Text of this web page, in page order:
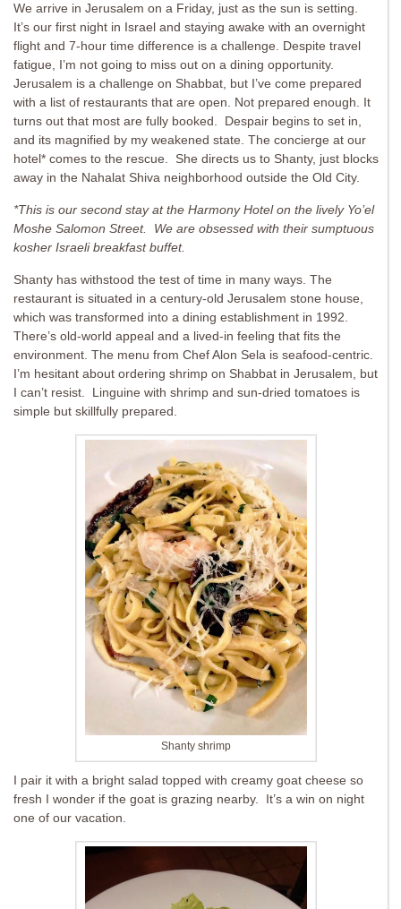
We arrive in Jerusalem on a Friday, just as the sun is setting.
It’s our first night in Israel and staying awake with an overnight
flight and 7-hour time difference is a challenge. Despite travel
fatigue, I’m not going to miss out on a dining opportunity.
Jerusalem is a challenge on Shabbat, but I’ve come prepared
with a list of restaurants that are open. Not prepared enough. It
turns out that most are fully booked. Despair begins to set in,
and its magnified by my weakened state. The concierge at our
hotel* comes to the rescue. She directs us to Shanty, just blocks
away in the Nahalat Shiva neighborhood outside the Old City.
*This is our second stay at the Harmony Hotel on the lively Yo’el
Moshe Salomon Street. We are obsessed with their sumptuous
kosher Israeli breakfast buffet.
Shanty has withstood the test of time in many ways. The
restaurant is situated in a century-old Jerusalem stone house,
which was transformed into a dining establishment in 1992.
There’s old-world appeal and a lived-in feeling that fits the
environment. The menu from Chef Alon Sela is seafood-centric.
I’m hesitant about ordering shrimp on Shabbat in Jerusalem, but
I can’t resist. Linguine with shrimp and sun-dried tomatoes is
simple but skillfully prepared.
Shanty shrimp
I pair it with a bright salad topped with creamy goat cheese so
fresh I wonder if the goat is grazing nearby. It’s a win on night
one of our vacation.